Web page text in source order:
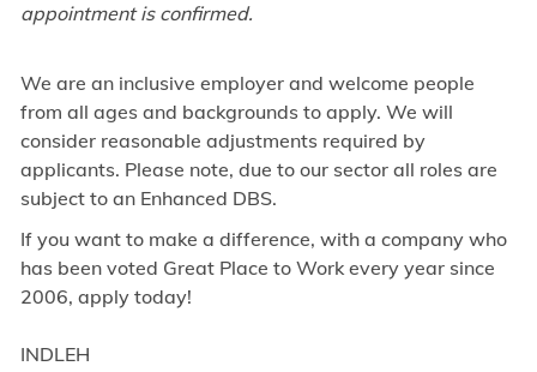
appointment is confirmed.
We are an inclusive employer and welcome people
from all ages and backgrounds to apply. We will
consider reasonable adjustments required by
applicants. Please note, due to our sector all roles are
subject to an Enhanced DBS.
If you want to make a difference, with a company who
has been voted Great Place to Work every year since
2006, apply today!
INDLEH